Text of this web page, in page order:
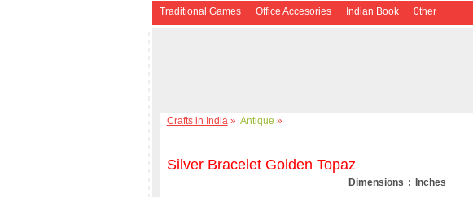
Traditional Games Office Accesories Indian Book 0ther
Crafts in India» Antique »
Silver Bracelet Golden Topaz
Dimensions : Inches